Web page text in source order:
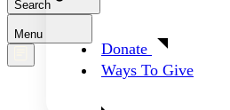
Donate
Ways To Give
Search
Menu